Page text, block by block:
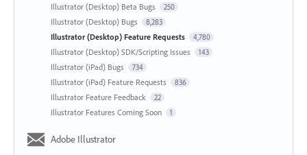
Illustrator (Desktop) Beta Bugs 250
Illustrator (Desktop) Bugs 8,283
Illustrator (Desktop) Feature Requests 4,780
Illustrator (Desktop) SDK/Scripting Issues 143
Illustrator (iPad) Bugs 734
Illustrator (iPad) Feature Requests 836
Illustrator Feature Feedback 22
Illustrator Features Coming Soon 1
Adobe Illustrator